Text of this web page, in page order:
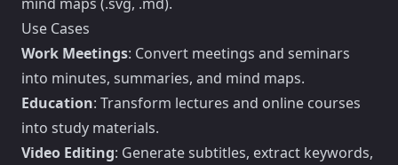
Use Cases
Work Meetings: Convert meetings and seminars
into minutes, summaries, and mind maps.
Education: Transform lectures and online courses
into study materials.
Video Editing: Generate subtitles, extract keywords,